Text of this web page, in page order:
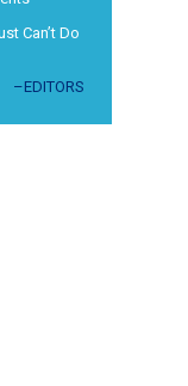
Can’t Do
–EDITORS